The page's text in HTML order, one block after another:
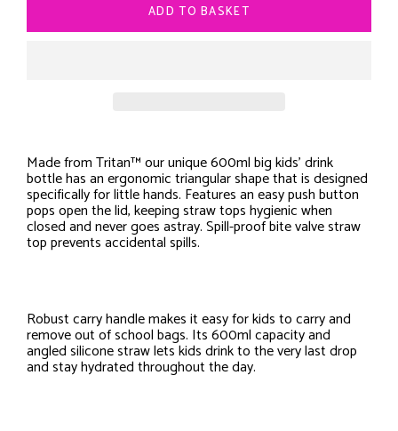
ADD TO BASKET
Made from Tritan™ our unique 600ml big kids’ drink
bottle has an ergonomic triangular shape that is designed
specifically for little hands. Features an easy push button
pops open the lid, keeping straw tops hygienic when
closed and never goes astray. Spill-proof bite valve straw
top prevents accidental spills.
Robust carry handle makes it easy for kids to carry and
remove out of school bags. Its 600ml capacity and
angled silicone straw lets kids drink to the very last drop
and stay hydrated throughout the day.